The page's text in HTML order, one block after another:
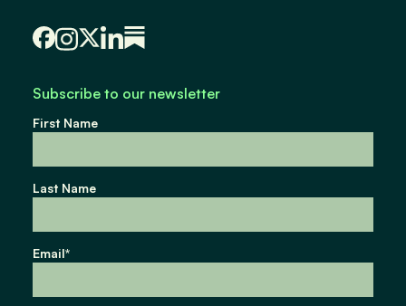
Subscribe to our newsletter
First Name
Last Name
Email*